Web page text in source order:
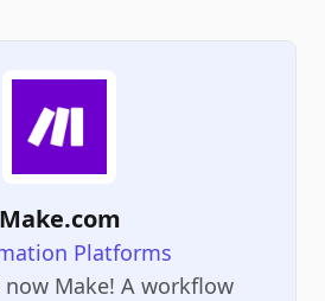
Make.com
Platforms
Make! A workflow